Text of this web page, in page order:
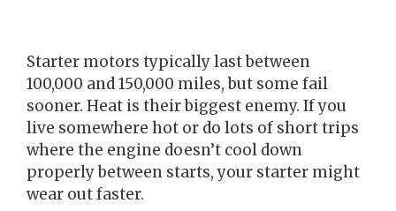
Starter motors typically last between
100,000 and 150,000 miles, but some fail
sooner. Heat is their biggest enemy. If you
live somewhere hot or do lots of short trips
where the engine doesn’t cool down
properly between starts, your starter might
wear out faster.